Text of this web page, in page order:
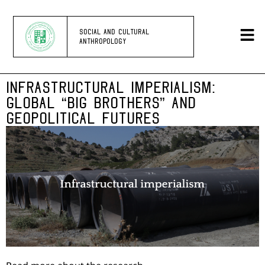
SOCIAL AND CULTURAL
ANTHROPOLOGY
INFRASTRUCTURAL IMPERIALISM:
GLOBAL “BIG BROTHERS” AND
GEOPOLITICAL FUTURES